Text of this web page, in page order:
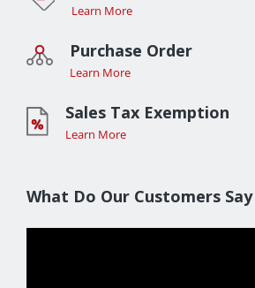
Learn More
Purchase Order
Learn More
Sales Tax Exemption
Learn More
What Do Our Customers